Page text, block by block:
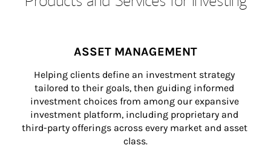
ASSET MANAGEMENT
Helping clients define an investment strategy
tailored to their goals, then guiding informed
investment choices from among our expansive
investment platform, including proprietary and
third-party offerings across every market and asset
class.